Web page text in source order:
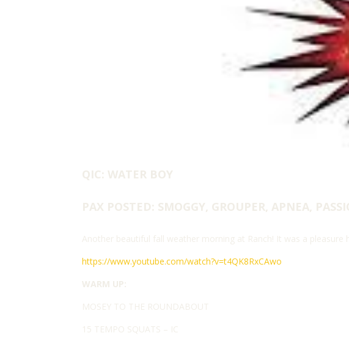
QIC: WATER BOY
PAX POSTED: SMOGGY, GROUPER, APNEA,
Another beautiful fall weather morning at Ranch! It was a
https://www.youtube.com/watch?v=t4QK8RxCAwo
WARM UP:
MOSEY TO THE ROUNDABOUT
15 TEMPO SQUATS – IC